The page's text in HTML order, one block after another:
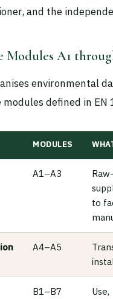
and the
Modules A1
environmental
defined in EN
MODULES
A1–A3
to
A4–A5
B1–B7
Use,